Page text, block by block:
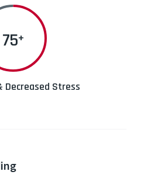
75+
Decreased Stress